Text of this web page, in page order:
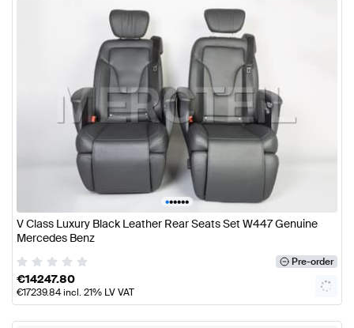
••••••
V Class Luxury Black Leather Rear Seats Set W447 Genuine
Mercedes Benz
Pre-order
€14247.80
€17239.84incl. 21% LV VAT